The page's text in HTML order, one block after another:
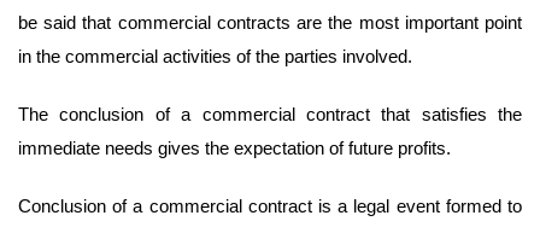
be said that commercial contracts are the most important point
in the commercial activities of the parties involved.
The conclusion of a commercial contract that satisfies the
immediate needs gives the expectation of future profits.
Conclusion of a commercial contract is a legal event formed to